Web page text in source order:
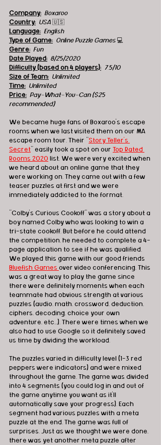
Company: Boxaroo
Country: USA 🇺🇸
Language: English
Type of Game: Online Puzzle Games 💻
Genre: Fun
Date Played: 8/25/2020
Difficulty (based on 4 players): 7.5/10
Size of Team: Unlimited
Time: Unlimited
Price: Pay-What-You-Can ($25
recommended)
We became huge fans of Boxaroo's escape
rooms when we last visited them on our MA
escape room tour. Their "Story Teller's
Secret" easily took a spot on our Top Rated
Rooms 2020 list. We were very excited when
we heard about an online game that they
were working on. They came out with a few
teaser puzzles at first and we were
immediately addicted to the format.
"Colby's Curious Cookoff" was a story about a
boy named Colby who was looking to win a
tri-state cookoff. But before he could attend
the competition, he needed to complete a 4-
page application to see if he was qualified.
We played this game with our good friends
Bluefish Games over video conferencing. This
was a great way to play the game since
there were definitely moments when each
teammate had obvious strength at various
puzzles (audio, math, crossword, deduction,
ciphers, decoding, choice your own
adventure, etc...). There were times when we
also had to use Google so it definitely saved
us time by dividing the workload.
The puzzles varied in difficulty level (1-3 red
peppers were indicators) and were mixed
throughout the game. The game was divided
into 4 segments (you could log in and out of
the game anytime you want as it'll
automatically save your progress). Each
segment had various puzzles with a meta
puzzle at the end. The game was full of
surprises. Just as we thought we were done,
there was yet another meta puzzle after